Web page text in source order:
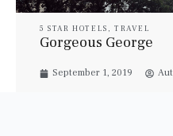
5 STAR HOTELS , TRAVEL
Gorgeous George
September 1, 2019